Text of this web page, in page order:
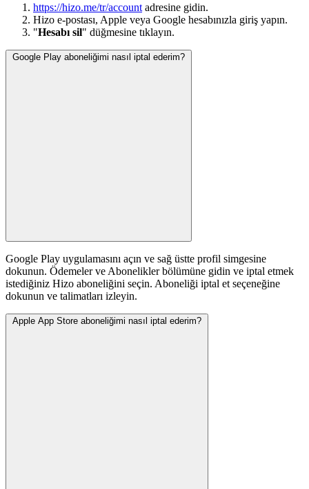
https://hizo.me/tr/account adresine gidin.
Hizo e-postası, Apple veya Google hesabınızla giriş yapın.
"Hesabı sil" düğmesine tıklayın.
Google Play aboneliğimi nasıl iptal ederim?
Google Play uygulamasını açın ve sağ üstte profil simgesine
dokunun. Ödemeler ve Abonelikler bölümüne gidin ve iptal etmek
istediğiniz Hizo aboneliğini seçin. Aboneliği iptal et seçeneğine
dokunun ve talimatları izleyin.
Apple App Store aboneliğimi nasıl iptal ederim?